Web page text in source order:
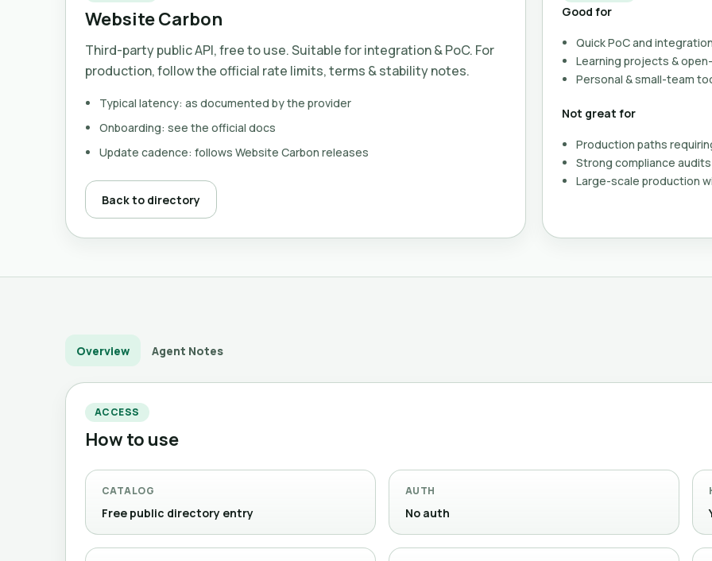
Website Carbon
Third-party public API, free to use. Suitable for integration & PoC. For
production, follow the official rate limits, terms & stability notes.
Typical latency: as documented by the provider
Onboarding: see the official docs
Update cadence: follows Website Carbon releases
Back to directory
Good for
Quick PoC and
Learning projects &
Personal & small-team
Not great for
Production paths
Strong compliance
Large-scale production
Overview Agent Notes
ACCESS
How to use
CATALOG
Free public directory entry
AUTH
No auth